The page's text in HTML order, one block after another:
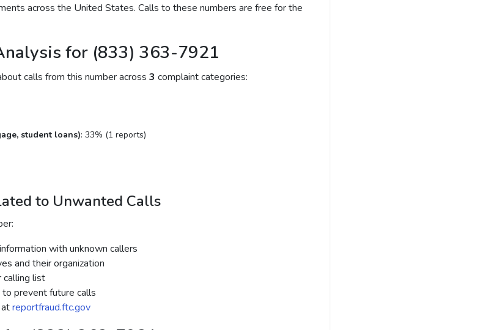
across the United States. Calls to these numbers are free for the
for (833) 363-7921
calls from this number across 3 complaint categories:
student loans): 33% (1 reports)
to Unwanted Calls
with unknown callers
and their organization
list
prevent future calls
reportfraud.ftc.gov